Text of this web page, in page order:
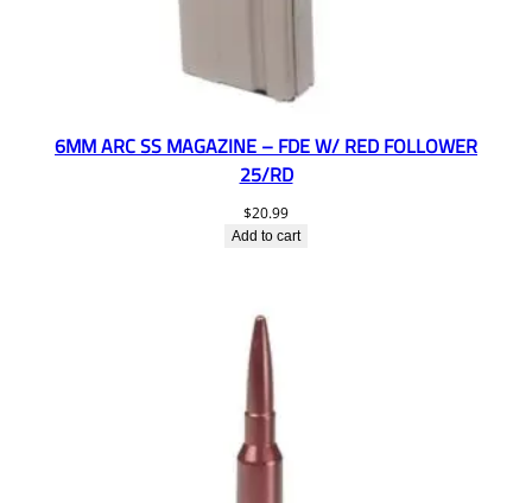
6MM ARC SS MAGAZINE – FDE W/ RED FOLLOWER
25/RD
$20.99
Add to cart